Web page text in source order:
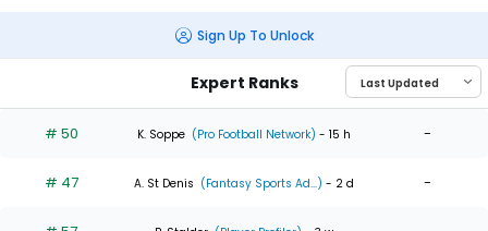
Sign Up To Unlock
Expert Ranks
# 50 K. Soppe (Pro Football Network) - 15 h -
# 47 A. St Denis (Fantasy Sports Ad...) - 2 d -